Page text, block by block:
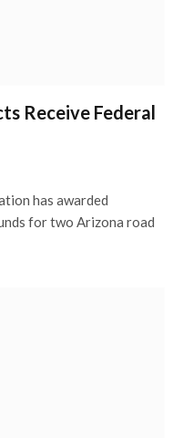
Receive Federal
has awarded
for two Arizona road